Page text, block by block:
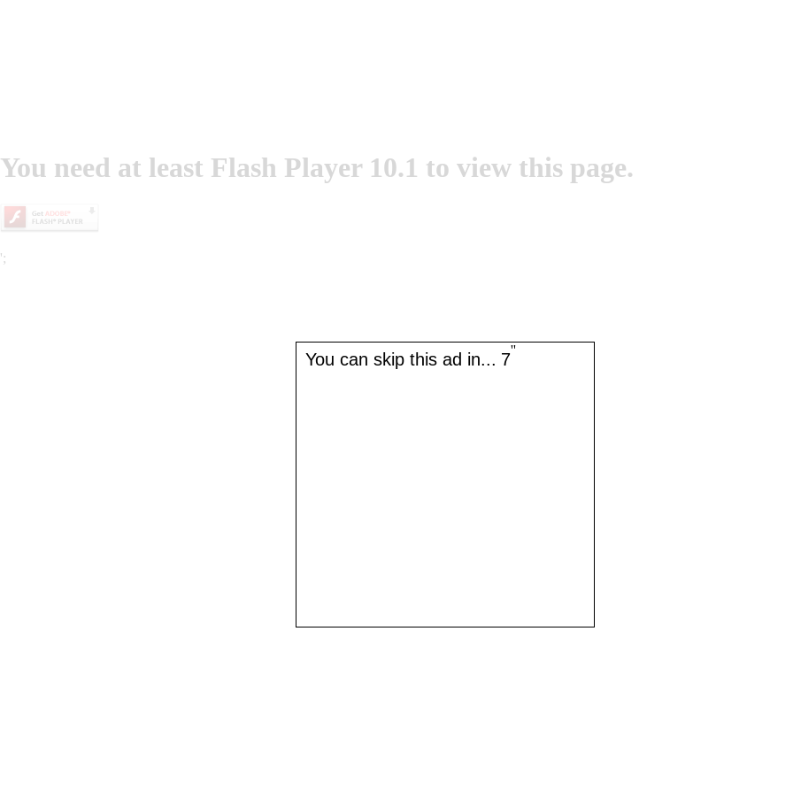
You need at least Flash Player 10.1 to view this page.
You can skip this ad in... 7''
';